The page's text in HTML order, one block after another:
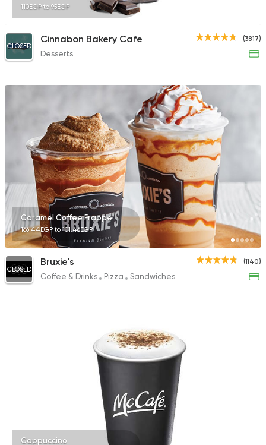
110EGP to 95EGP
(3817)
CLOSED
Cinnabon Bakery Cafe
Desserts
Caramel Coffee Frappe
166.44EGP to 101.46EGP
(1140)
CLOSED
Bruxie's
Coffee & Drinks Pizza Sandwiches
Cappuccino